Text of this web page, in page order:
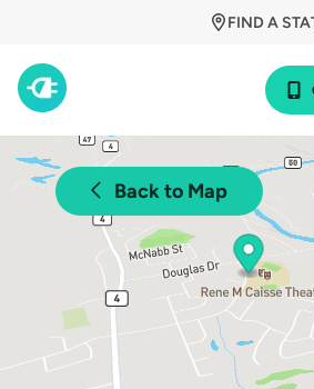
FIND A
Back to Map